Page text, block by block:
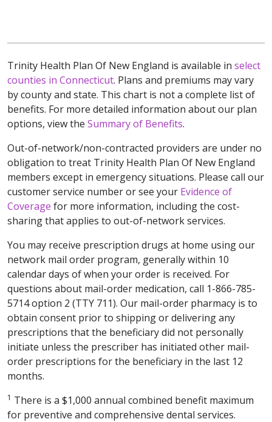
Trinity Health Plan Of New England is available in select
counties in Connecticut. Plans and premiums may vary
by county and state. This chart is not a complete list of
benefits. For more detailed information about our plan
options, view the Summary of Benefits.
Out-of-network/non-contracted providers are under no
obligation to treat Trinity Health Plan Of New England
members except in emergency situations. Please call our
customer service number or see your Evidence of
Coverage for more information, including the cost-
sharing that applies to out-of-network services.
You may receive prescription drugs at home using our
network mail order program, generally within 10
calendar days of when your order is received. For
questions about mail-order medication, call 1-866-785-
5714 option 2 (TTY 711). Our mail-order pharmacy is to
obtain consent prior to shipping or delivering any
prescriptions that the beneficiary did not personally
initiate unless the prescriber has initiated other mail-
order prescriptions for the beneficiary in the last 12
months.
1 There is a $1,000 annual combined benefit maximum
for preventive and comprehensive dental services.